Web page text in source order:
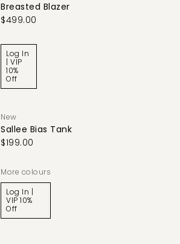
Breasted Blazer
$499.00
Log In
| VIP
10%
Off
New
Sallee Bias Tank
$199.00
More colours
Log In |
VIP 10%
Off